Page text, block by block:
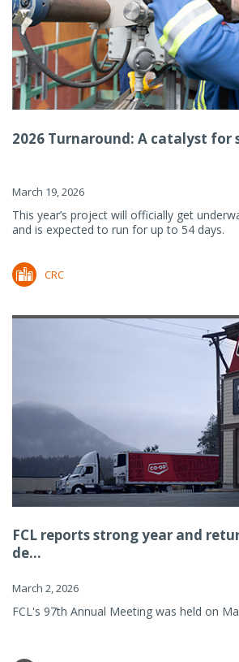
2026 Turnaround: A catalyst for
March 19, 2026
This year’s project will officially get
and is expected to run for up to 54 days.
CRC
FCL reports strong year and
de...
March 2, 2026
FCL's 97th Annual Meeting was held on